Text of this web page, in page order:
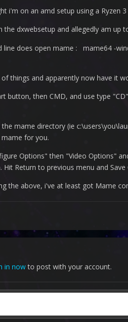
i'm on an amd setup using a Ryzen 3
the dxwebsetup and allegedly am up
line does open mame : mame64 -
things and apparently now have it
button, then CMD, and use type
mame directory (ie
for you.
Options" then "Video Options"
Return to previous menu and
the above, i've at least got Mame
in nowto post with your account.